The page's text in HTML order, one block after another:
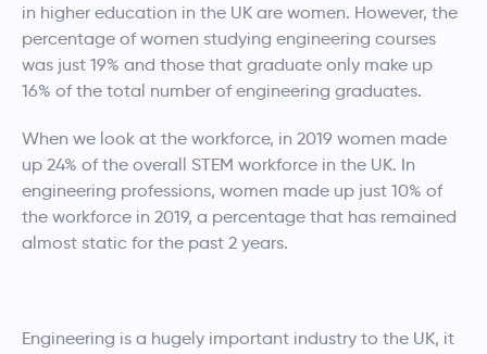
in higher education in the UK are women. However, the
percentage of women studying engineering courses
was just 19% and those that graduate only make up
16% of the total number of engineering graduates.
When we look at the workforce, in 2019 women made
up 24% of the overall STEM workforce in the UK. In
engineering professions, women made up just 10% of
the workforce in 2019, a percentage that has remained
almost static for the past 2 years.
Engineering is a hugely important industry to the UK, it